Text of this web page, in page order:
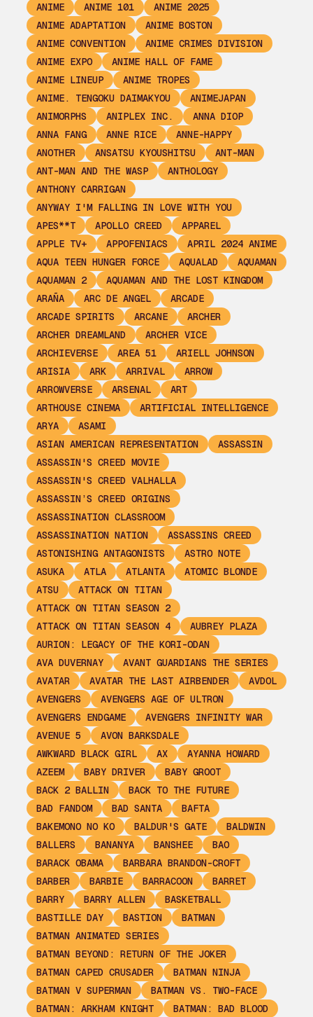
ANIME
ANIME 101
ANIME 2025
ANIME ADAPTATION
ANIME BOSTON
ANIME CONVENTION
ANIME CRIMES DIVISION
ANIME EXPO
ANIME HALL OF FAME
ANIME LINEUP
ANIME TROPES
ANIME. TENGOKU DAIMAKYOU
ANIMEJAPAN
ANIMORPHS
ANIPLEX INC.
ANNA DIOP
ANNA FANG
ANNE RICE
ANNE-HAPPY
ANOTHER
ANSATSU KYOUSHITSU
ANT-MAN
ANT-MAN AND THE WASP
ANTHOLOGY
ANTHONY CARRIGAN
ANYWAY I'M FALLING IN LOVE WITH YOU
APES**T
APOLLO CREED
APPAREL
APPLE TV+
APPOFENIACS
APRIL 2024 ANIME
AQUA TEEN HUNGER FORCE
AQUALAD
AQUAMAN
AQUAMAN 2
AQUAMAN AND THE LOST KINGDOM
ARAÑA
ARC DE ANGEL
ARCADE
ARCADE SPIRITS
ARCANE
ARCHER
ARCHER DREAMLAND
ARCHER VICE
ARCHIEVERSE
AREA 51
ARIELL JOHNSON
ARISIA
ARK ARRIVAL
ARROW
ARROWVERSE
ARSENAL
ART
ARTHOUSE CINEMA
ARTIFICIAL INTELLIGENCE
ARYA
ASAMI
ASIAN AMERICAN REPRESENTATION
ASSASSIN
ASSASSIN'S CREED MOVIE
ASSASSIN'S CREED VALHALLA
ASSASSIN’S CREED ORIGINS
ASSASSINATION CLASSROOM
ASSASSINATION NATION
ASSASSINS CREED
ASTONISHING ANTAGONISTS
ASTRO NOTE
ASUKA
ATLA ATLANTA
ATOMIC BLONDE
ATSU
ATTACK ON TITAN
ATTACK ON TITAN SEASON 2
ATTACK ON TITAN SEASON 4
AUBREY PLAZA
AURION: LEGACY OF THE KORI-ODAN
AVA DUVERNAY
AVANT GUARDIANS THE SERIES
AVATAR
AVATAR THE LAST AIRBENDER
AVDOL
AVENGERS
AVENGERS AGE OF ULTRON
AVENGERS ENDGAME
AVENGERS INFINITY WAR
AVENUE 5
AVON BARKSDALE
AWKWARD BLACK GIRL
AX
AYANNA HOWARD
AZEEM
BABY DRIVER
BABY GROOT
BACK 2 BALLIN
BACK TO THE FUTURE
BAD FANDOM
BAD SANTA
BAFTA
BAKEMONO NO KO
BALDUR'S GATE
BALDWIN
BALLERS
BANANYA BANSHEE
BAO
BARACK OBAMA
BARBARA BRANDON-CROFT
BARBER
BARBIE BARRACOON
BARRET
BARRY
BARRY ALLEN
BASKETBALL
BASTILLE DAY
BASTION
BATMAN
BATMAN ANIMATED SERIES
BATMAN BEYOND: RETURN OF THE JOKER
BATMAN CAPED CRUSADER
BATMAN NINJA
BATMAN V SUPERMAN
BATMAN VS. TWO-FACE
BATMAN: ARKHAM KNIGHT
BATMAN: BAD BLOOD